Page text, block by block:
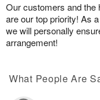
Our customers and the
are our top priority! As
we will personally
arrangement!
What People Are